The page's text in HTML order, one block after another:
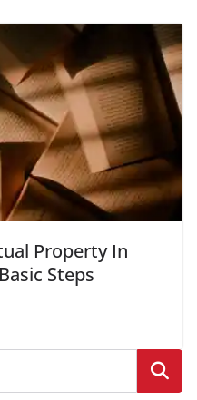
Property In
Steps